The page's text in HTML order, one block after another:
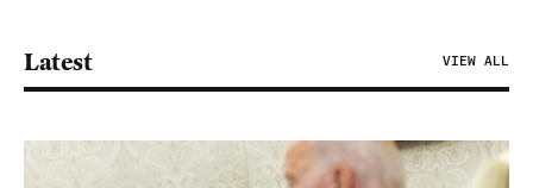
Latest VIEW ALL